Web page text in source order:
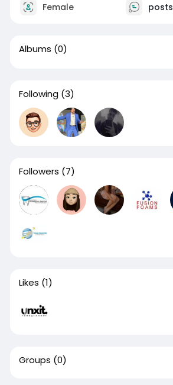
Female posts
Albums (0)
Following (3)
Followers (7)
Likes (1)
Groups (0)